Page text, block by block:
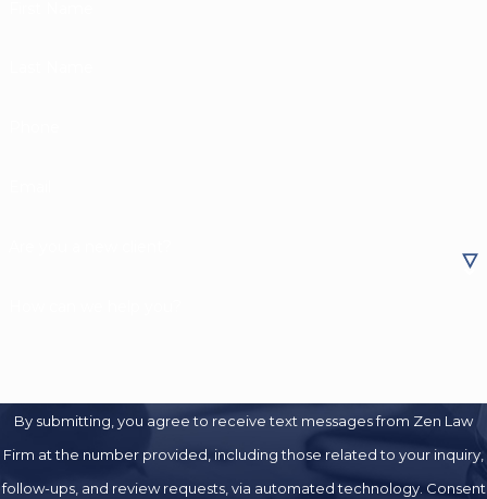
By submitting, you agree to receive text messages from Zen Law
Firm at the number provided, including those related to your inquiry,
follow-ups, and review requests, via automated technology. Consent